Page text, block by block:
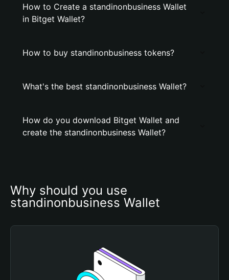
How to Create a standinonbusiness Wallet
in Bitget Wallet?
How to buy standinonbusiness tokens?
What's the best standinonbusiness Wallet?
How do you download Bitget Wallet and
create the standinonbusiness Wallet?
Why should you use
standinonbusiness Wallet